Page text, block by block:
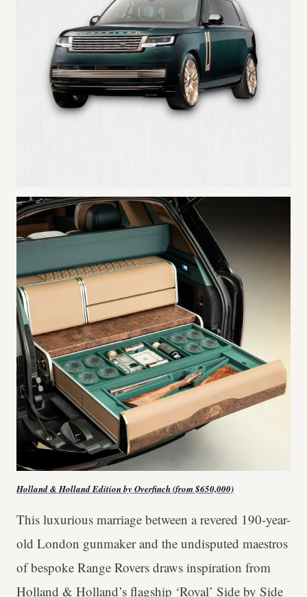
Holland & Holland Edition by Overfinch (from $650,000)
This luxurious marriage between a revered 190-year-
old London gunmaker and the undisputed maestros
of bespoke Range Rovers draws inspiration from
Holland & Holland’s flagship ‘Royal’ Side by Side